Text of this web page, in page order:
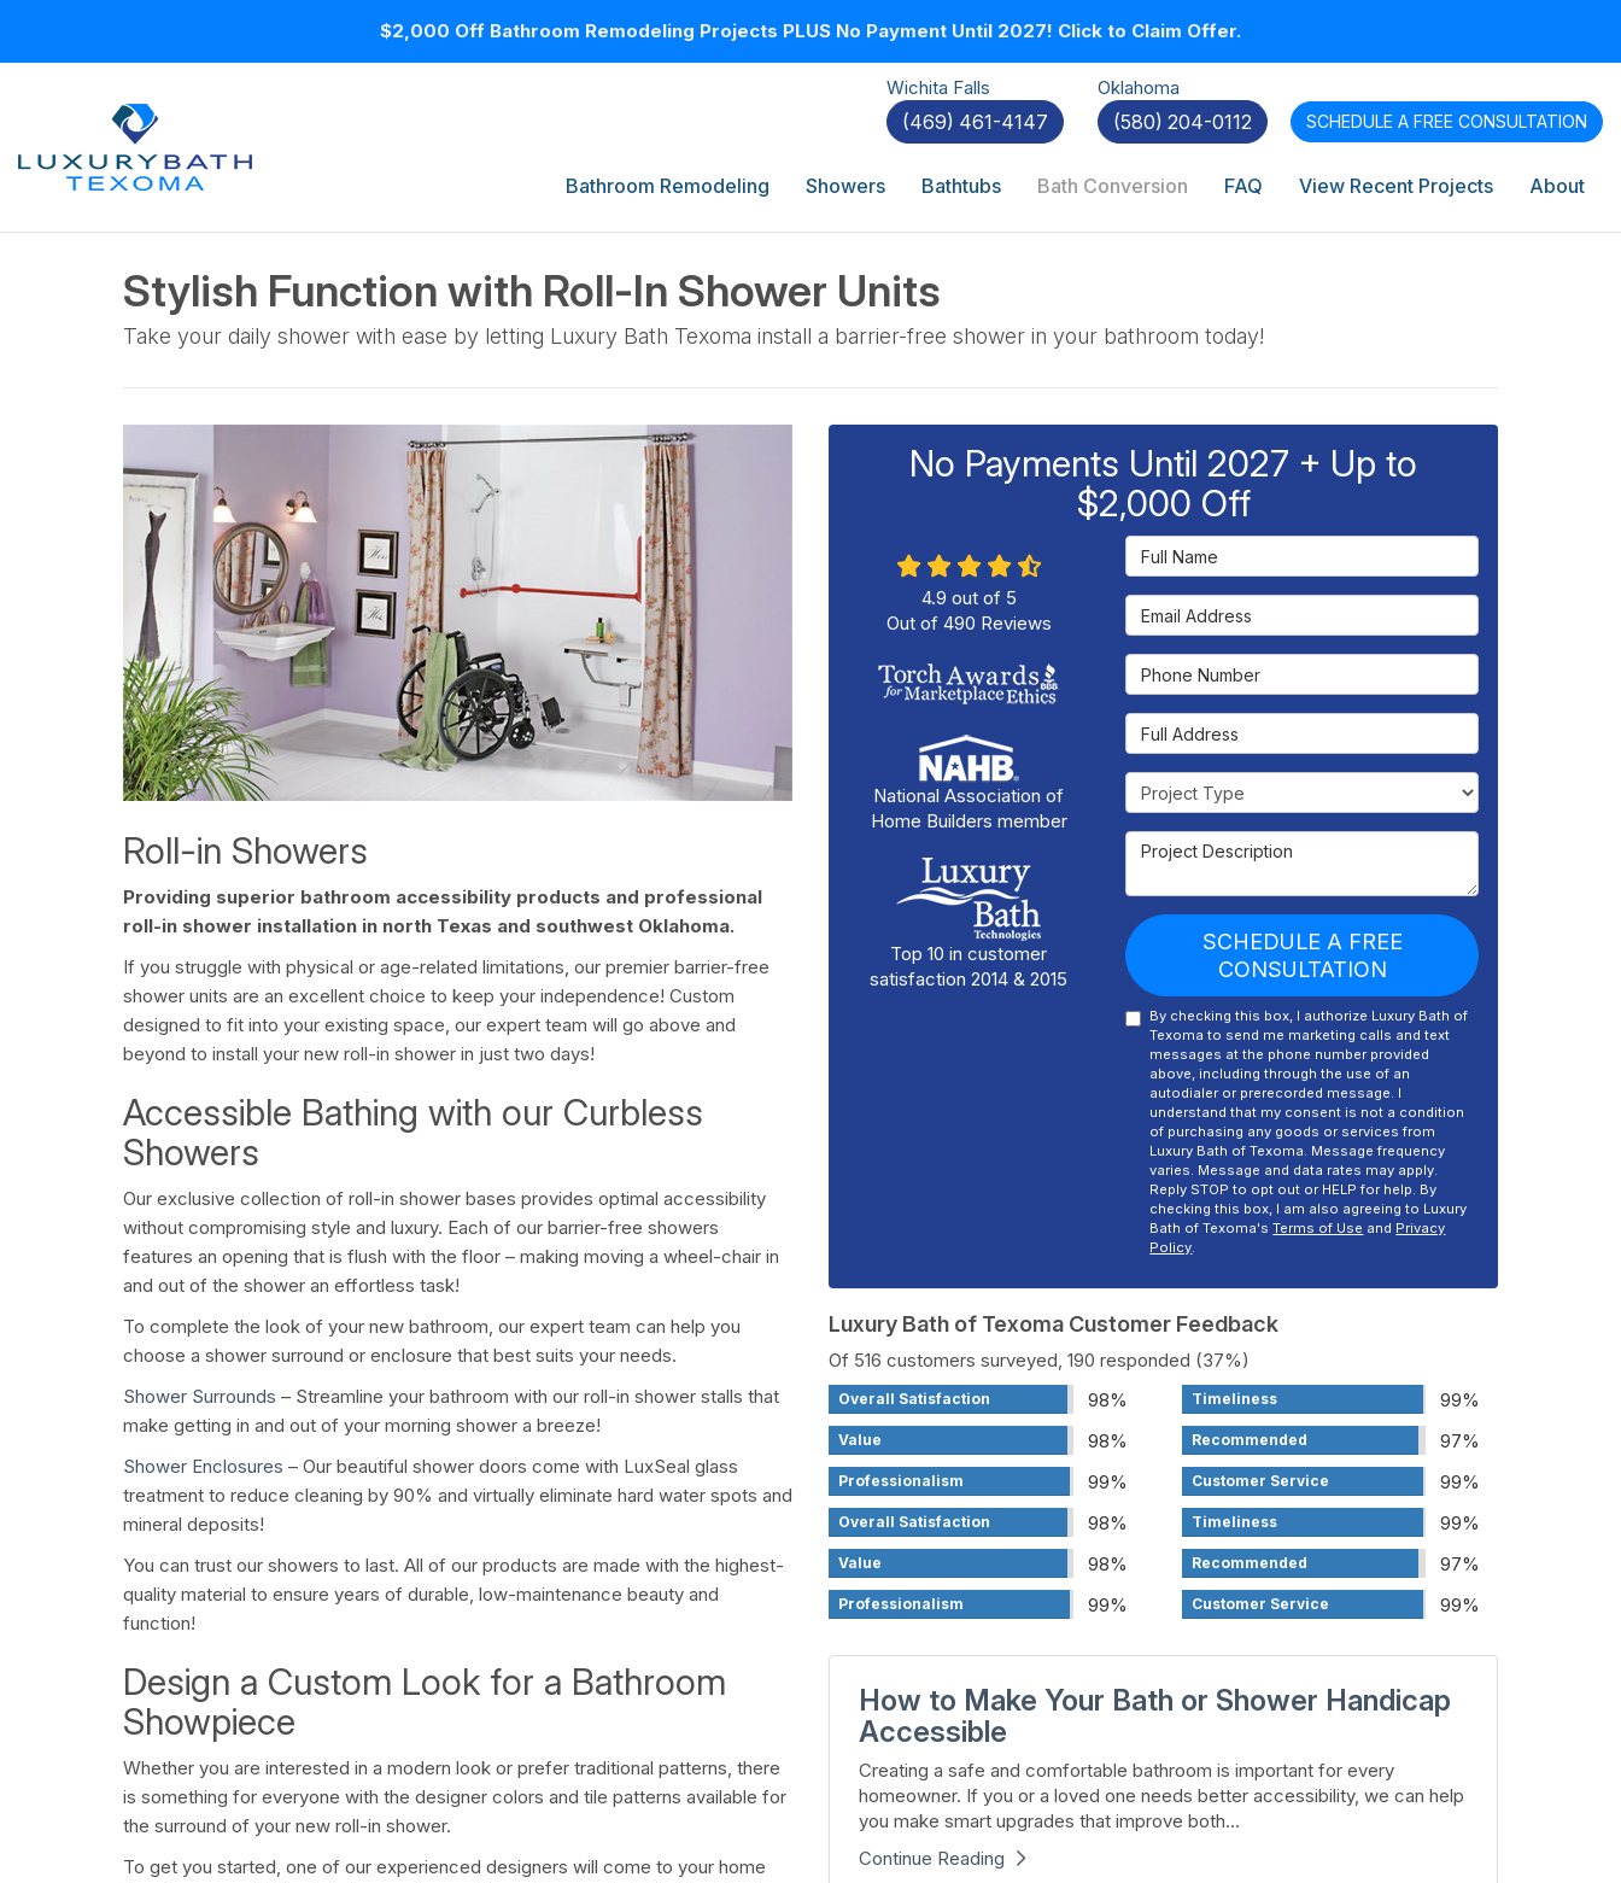
$2,000 Off Bathroom Remodeling Projects PLUS No Payment Until 2027! Click to Claim Offer.
Wichita Falls
(469) 461-4147
Oklahoma
(580) 204-0112 SCHEDULE A FREE CONSULTATION
Bathroom Remodeling Showers Bathtubs Bath Conversion FAQ View Recent Projects About
Stylish Function with Roll-In Shower Units
Take your daily shower with ease by letting Luxury Bath Texoma install a barrier-free shower in your bathroom today!
Roll-in Showers
Providing superior bathroom accessibility products and professional
roll-in shower installation in north Texas and southwest Oklahoma.
If you struggle with physical or age-related limitations, our premier barrier-free
shower units are an excellent choice to keep your independence! Custom
designed to fit into your existing space, our expert team will go above and
beyond to install your new roll-in shower in just two days!
Accessible Bathing with our Curbless
Showers
Our exclusive collection of roll-in shower bases provides optimal accessibility
without compromising style and luxury. Each of our barrier-free showers
features an opening that is flush with the floor – making moving a wheel-chair in
and out of the shower an effortless task!
To complete the look of your new bathroom, our expert team can help you
choose a shower surround or enclosure that best suits your needs.
Shower Surrounds – Streamline your bathroom with our roll-in shower stalls that
make getting in and out of your morning shower a breeze!
Shower Enclosures – Our beautiful shower doors come with LuxSeal glass
treatment to reduce cleaning by 90% and virtually eliminate hard water spots and
mineral deposits!
You can trust our showers to last. All of our products are made with the highest-
quality material to ensure years of durable, low-maintenance beauty and
function!
Design a Custom Look for a Bathroom
Showpiece
Whether you are interested in a modern look or prefer traditional patterns, there
is something for everyone with the designer colors and tile patterns available for
the surround of your new roll-in shower.
To get you started, one of our experienced designers will come to your home
No Payments Until 2027 + Up to
$2,000 Off
Full Name
Email Address
Phone Number
Full Address
Project Type
Project Description
SCHEDULE A FREE
CONSULTATION
By checking this box, I authorize Luxury Bath of
Texoma to send me marketing calls and text
messages at the phone number provided
above, including through the use of an
autodialer or prerecorded message. I
understand that my consent is not a condition
of purchasing any goods or services from
Luxury Bath of Texoma. Message frequency
varies. Message and data rates may apply.
Reply STOP to opt out or HELP for help. By
checking this box, I am also agreeing to Luxury
Bath of Texoma'sTerms of Use and Privacy
Policy.
4.9 out of 5
Out of 490 Reviews
National Association of
Home Builders member
Top 10 in customer
satisfaction 2014 & 2015
Luxury Bath of Texoma Customer Feedback
Of 516 customers surveyed, 190 responded (37%)
98%
Overall Satisfaction 99%
Timeliness
98%
Value 97%
Recommended
99%
Professionalism 99%
Customer Service
98%
Overall Satisfaction 99%
Timeliness
98%
Value 97%
Recommended
99%
Professionalism 99%
Customer Service
How to Make Your Bath or Shower Handicap
Accessible
Creating a safe and comfortable bathroom is important for every
homeowner. If you or a loved one needs better accessibility, we can help
you make smart upgrades that improve both...
Continue Reading